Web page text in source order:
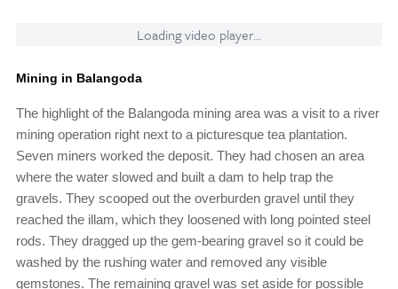
Loading video player...
Mining in Balangoda
The highlight of the Balangoda mining area was a visit to a river
mining operation right next to a picturesque tea plantation.
Seven miners worked the deposit. They had chosen an area
where the water slowed and built a dam to help trap the
gravels. They scooped out the overburden gravel until they
reached the illam, which they loosened with long pointed steel
rods. They dragged up the gem-bearing gravel so it could be
washed by the rushing water and removed any visible
gemstones. The remaining gravel was set aside for possible